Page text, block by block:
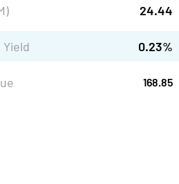
24.44
Yield 0.23%
168.85